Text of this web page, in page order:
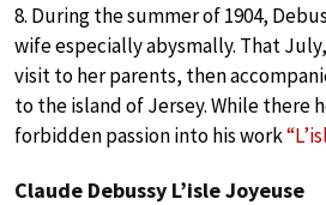
8. During the summer of 1904,
wife especially abysmally. That
visit to her parents, then
to the island of Jersey. While there
forbidden passion into his work
Claude Debussy L’isle Joyeuse